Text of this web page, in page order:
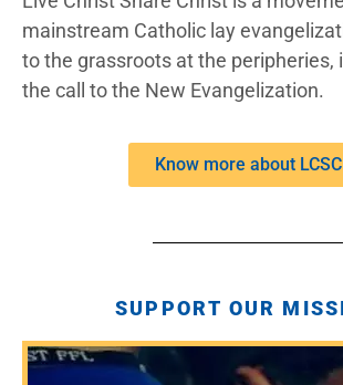
mainstream Catholic lay
to the grassroots at the peripheries,
the call to the New Evangelization.
Know more about LCSC
SUPPORT OUR